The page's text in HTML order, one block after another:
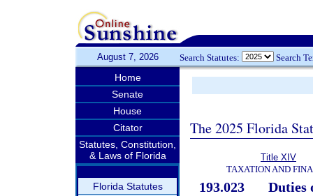
August 7, 2026 Search Statutes: Search
Home
Senate
House
Citator
Statutes, Constitution,
& Laws of Florida
Florida Statutes
The 2025 Florida
Title XIV
TAXATION AND
193.023
Duties